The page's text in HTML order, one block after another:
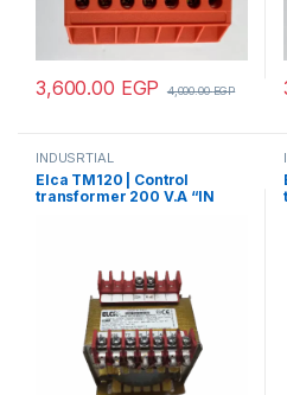
3,600.00 EGP 4,000.00EGP
INDUSRTIAL
Elca TM120 | Control
transformer 200 V.A “IN